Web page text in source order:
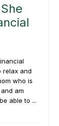
relax and
who is
am
able to ...